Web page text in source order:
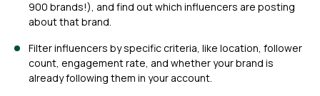
900 brands!), and find out which influencers are posting
about that brand.
Filter influencers by specific criteria, like location, follower
count, engagement rate, and whether your brand is
already following them in your account.